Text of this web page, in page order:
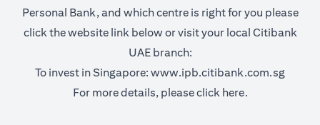
Personal Bank, and which centre is right for you please
click the website link below or visit your local Citibank
UAE branch:
To invest in Singapore: www.ipb.citibank.com.sgopens
For more details, pleaseclick here.opens in a